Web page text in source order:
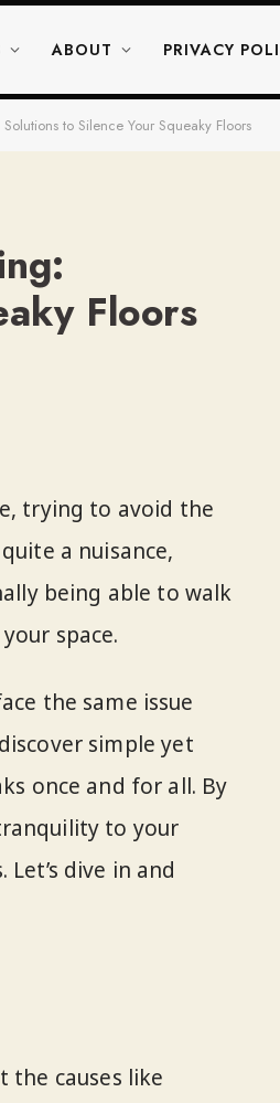
ABOUT PRIVACY
to Silence Your Squeaky Floors
Floors
trying to avoid the
a nuisance,
being able to walk
space.
the same issue
simple yet
once and for all. By
to your
dive in and
the causes like